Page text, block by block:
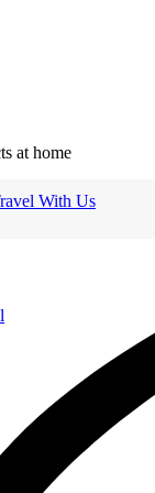
at home
With Us